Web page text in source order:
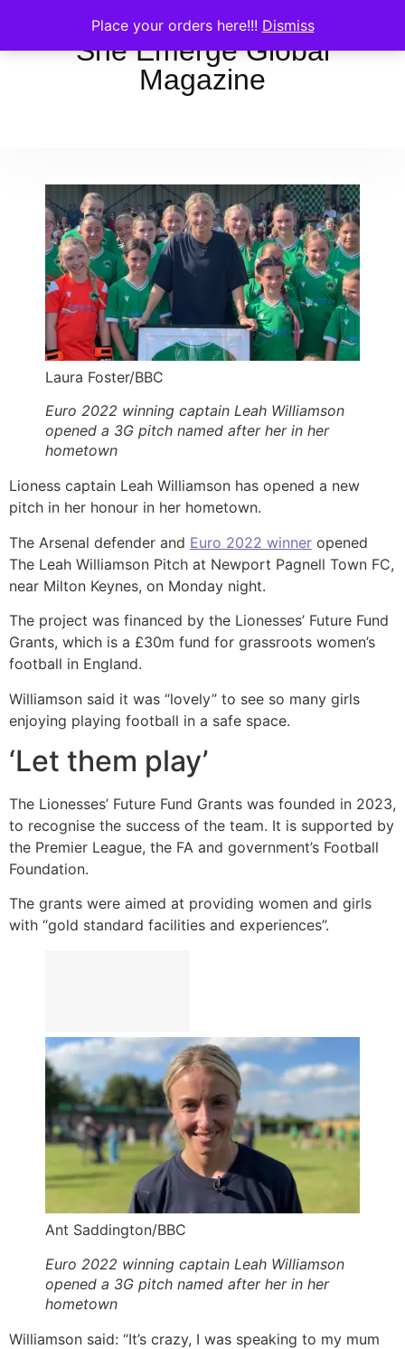
Place your orders here!!! Dismiss
She Emerge Global
Magazine
Laura Foster/BBC
Euro 2022 winning captain Leah Williamson
opened a 3G pitch named after her in her
hometown
Lioness captain Leah Williamson has opened a new
pitch in her honour in her hometown.
The Arsenal defender and Euro 2022 winner opened
The Leah Williamson Pitch at Newport Pagnell Town FC,
near Milton Keynes, on Monday night.
The project was financed by the Lionesses’ Future Fund
Grants, which is a £30m fund for grassroots women’s
football in England.
Williamson said it was “lovely” to see so many girls
enjoying playing football in a safe space.
‘Let them play’
The Lionesses’ Future Fund Grants was founded in 2023,
to recognise the success of the team. It is supported by
the Premier League, the FA and government’s Football
Foundation.
The grants were aimed at providing women and girls
with “gold standard facilities and experiences”.
Ant Saddington/BBC
Euro 2022 winning captain Leah Williamson
opened a 3G pitch named after her in her
hometown
Williamson said: “It’s crazy, I was speaking to my mum